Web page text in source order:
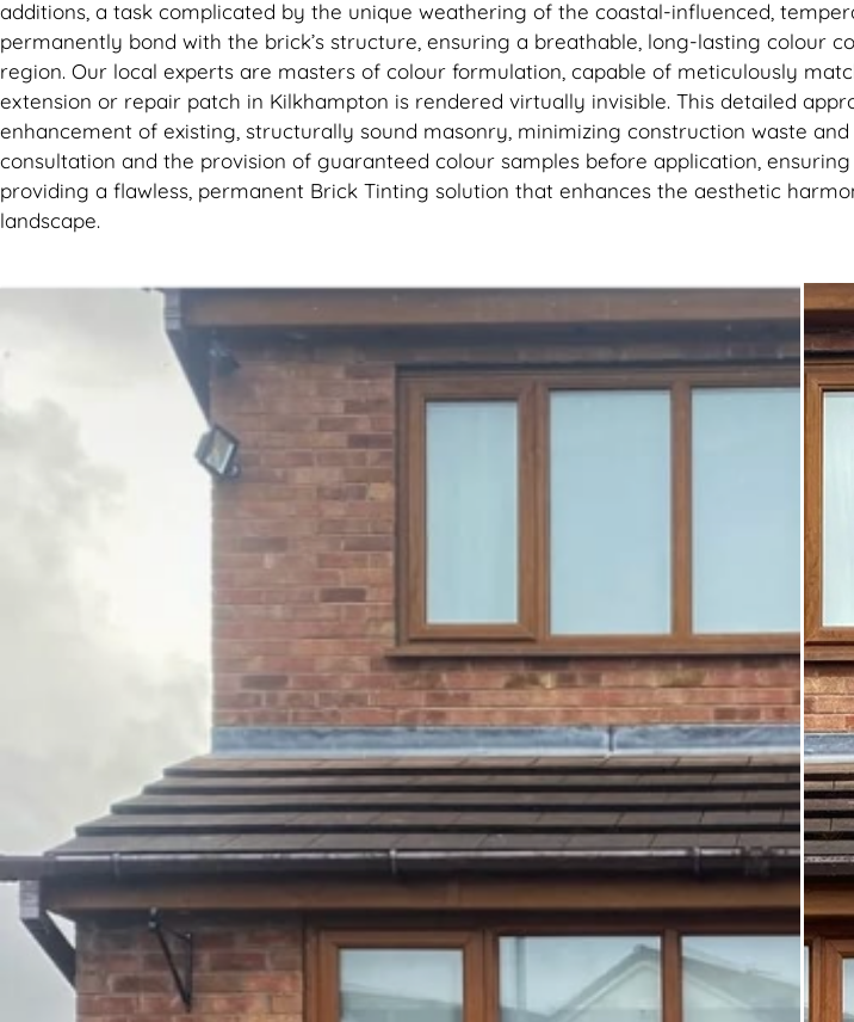
best
thank
additions, a task complicated by the unique weathering of the coastal-influenced,
permanently bond with the brick’s structure, ensuring a breathable, long-lasting colour
region. Our local experts are masters of colour formulation, capable of meticulously
extension or repair patch in Kilkhampton is rendered virtually invisible. This detailed
enhancement of existing, structurally sound masonry, minimizing construction waste
consultation and the provision of guaranteed colour samples before application,
providing a flawless, permanent Brick Tinting solution that enhances the aesthetic
landscape.